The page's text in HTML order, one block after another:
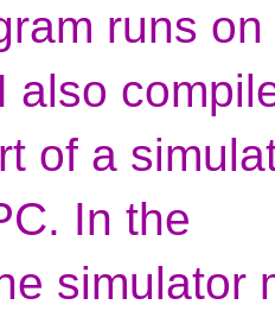
runs
also
of a
In the
simulator